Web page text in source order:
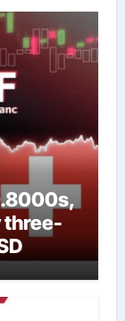
three-